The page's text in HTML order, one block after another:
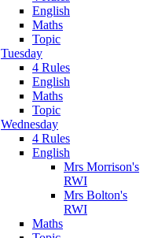
English
Maths
Topic
Tuesday
4 Rules
English
Maths
Topic
Wednesday
4 Rules
English
Mrs Morrison's
RWI
Mrs Bolton's
RWI
Maths